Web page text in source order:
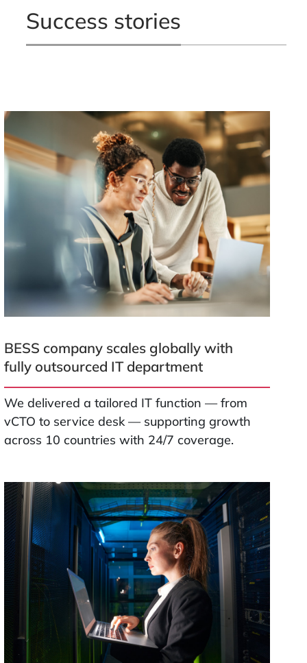
Success stories
BESS company scales globally with
fully outsourced IT department
We delivered a tailored IT function — from
vCTO to service desk — supporting growth
across 10 countries with 24/7 coverage.